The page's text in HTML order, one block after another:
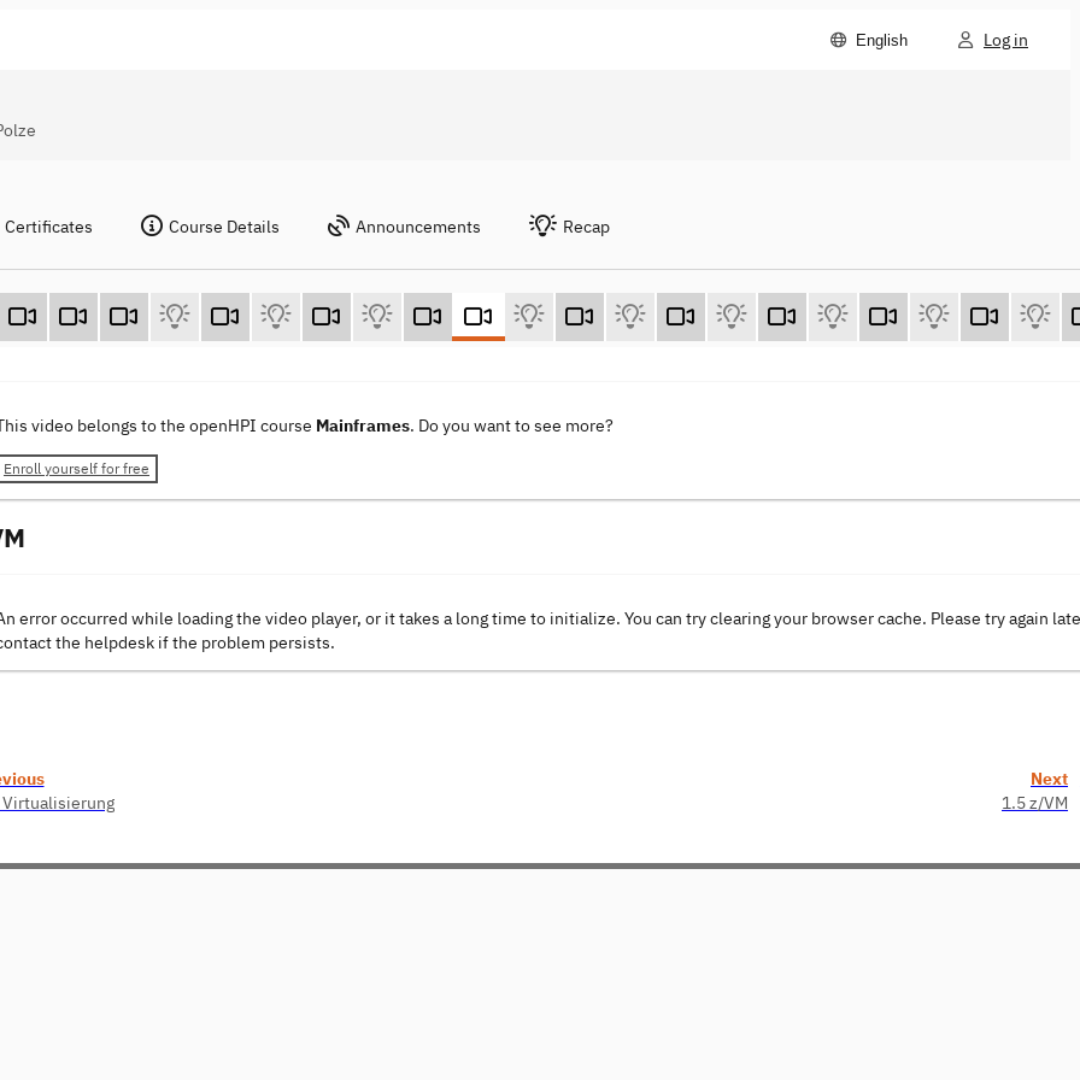
English Log in
Certificates Course Details Announcements Recap
video belongs to the openHPI course Mainframes. Do you want to see more?
Enroll yourself for free
error occurred while loading the video player, or it takes a long time to initialize. You can try clearing your browser cache. Please try again
the helpdesk if the problem persists.
Virtualisierung
Next
1.5 z/VM